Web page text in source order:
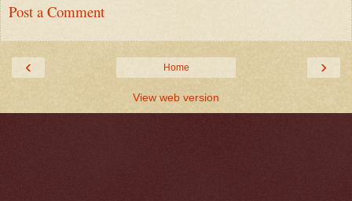
Post a Comment
‹ ›
Home
View web version